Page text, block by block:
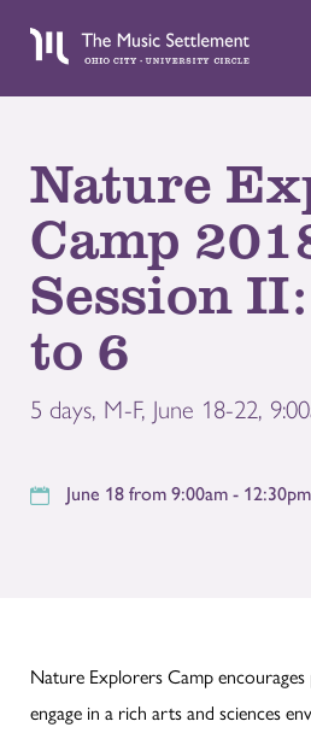
Nature
Camp
Session
to 6
5 days, M-F, June 18-22,
June 18 from 9:00am - 12:30pm
Nature Explorers Camp
engage in a rich arts and sciences